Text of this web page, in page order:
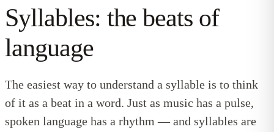
Syllables: the beats of
language
The easiest way to understand a syllable is to think
of it as a beat in a word. Just as music has a pulse,
spoken language has a rhythm — and syllables are